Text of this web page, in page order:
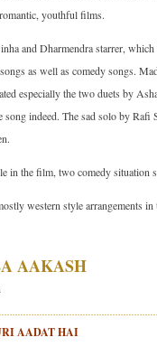
youthful films.
and Dharmendra starrer, which
as well as comedy songs.
especially the two duets by
song indeed. The sad solo by
in the film, two comedy situation
western style arrangements
AAKASH
AADAT HAI